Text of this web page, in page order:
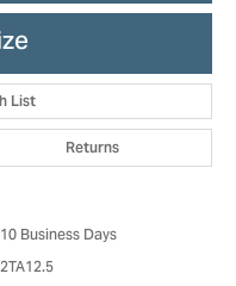
List
Returns
Business Days